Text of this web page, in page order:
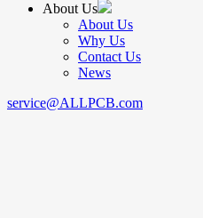
About Us
About Us
Why Us
Contact Us
News
service@ALLPCB.com